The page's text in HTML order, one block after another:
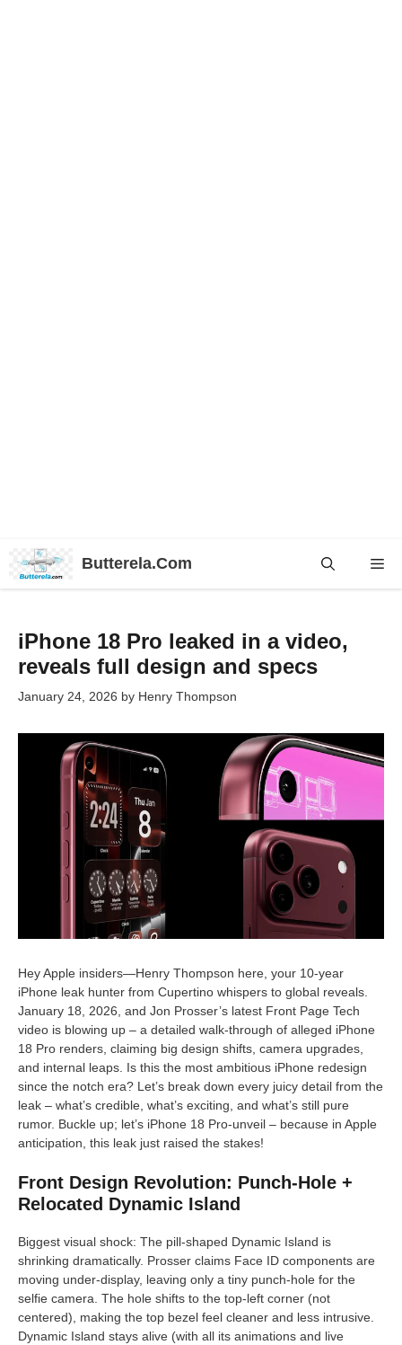
Butterela.Com
iPhone 18 Pro leaked in a video,
reveals full design and specs
January 24, 2026 by Henry Thompson
Hey Apple insiders—Henry Thompson here, your 10-year
iPhone leak hunter from Cupertino whispers to global reveals.
January 18, 2026, and Jon Prosser’s latest Front Page Tech
video is blowing up – a detailed walk-through of alleged iPhone
18 Pro renders, claiming big design shifts, camera upgrades,
and internal leaps. Is this the most ambitious iPhone redesign
since the notch era? Let’s break down every juicy detail from the
leak – what’s credible, what’s exciting, and what’s still pure
rumor. Buckle up; let’s iPhone 18 Pro-unveil – because in Apple
anticipation, this leak just raised the stakes!
Front Design Revolution: Punch-Hole +
Relocated Dynamic Island
Biggest visual shock: The pill-shaped Dynamic Island is
shrinking dramatically. Prosser claims Face ID components are
moving under-display, leaving only a tiny punch-hole for the
selfie camera. The hole shifts to the top-left corner (not
centered), making the top bezel feel cleaner and less intrusive.
Dynamic Island stays alive (with all its animations and live